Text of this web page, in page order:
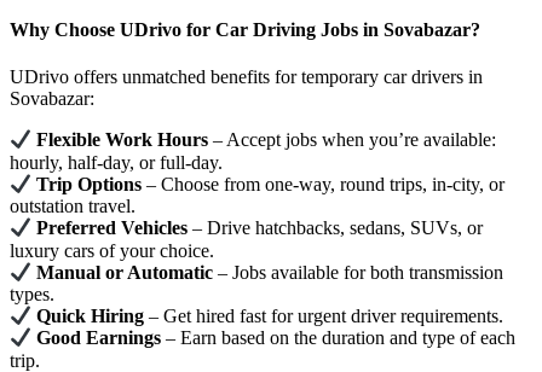
Why Choose UDrivo for Car Driving Jobs in Sovabazar?
UDrivo offers unmatched benefits for temporary car drivers in
Sovabazar:
Flexible Work Hours – Accept jobs when you’re available:
hourly, half-day, or full-day.
Trip Options – Choose from one-way, round trips, in-city, or
outstation travel.
Preferred Vehicles – Drive hatchbacks, sedans, SUVs, or
luxury cars of your choice.
Manual or Automatic – Jobs available for both transmission
types.
Quick Hiring – Get hired fast for urgent driver requirements.
Good Earnings – Earn based on the duration and type of each
trip.